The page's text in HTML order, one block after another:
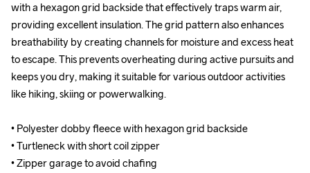
with a hexagon grid backside that effectively traps warm air,
providing excellent insulation. The grid pattern also enhances
breathability by creating channels for moisture and excess heat
to escape. This prevents overheating during active pursuits and
keeps you dry, making it suitable for various outdoor activities
like hiking, skiing or powerwalking.
• Polyester dobby fleece with hexagon grid backside
• Turtleneck with short coil zipper
• Zipper garage to avoid chafing
with a hexagon grid backside that effectively traps warm air,
providing excellent insulation. The grid pattern also enhances
breathability by creating channels for moisture and excess heat
to escape. This prevents overheating during active pursuits and
keeps you dry, making it suitable for various outdoor activities
like hiking, skiing or powerwalking.
• Polyester dobby fleece with hexagon grid backside
• Turtleneck with short coil zipper
• Zipper garage to avoid chafing